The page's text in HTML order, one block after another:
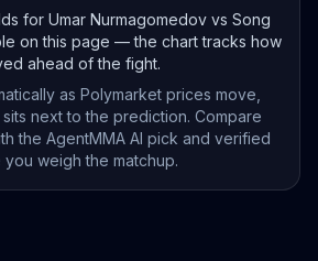
for Umar Nurmagomedov vs Song
on this page — the chart tracks how
ahead of the fight.
as Polymarket prices move,
next to the prediction. Compare
the AgentMMA AI pick and verified
weigh the matchup.